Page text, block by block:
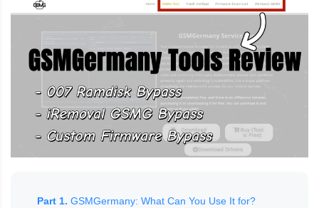
Part 1. GSMGermany: What Can You Use It for?